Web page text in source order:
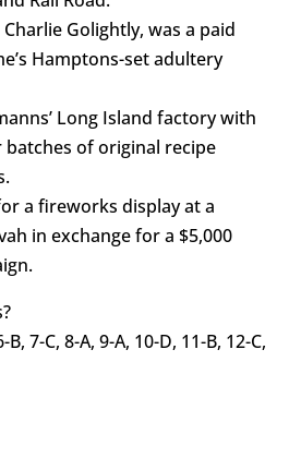
Golightly, was a paid
Hamptons-set adultery
Long Island factory with
of original recipe
a fireworks display at a
in exchange for a $5,000
B, 7-C, 8-A, 9-A, 10-D, 11-B, 12-C,